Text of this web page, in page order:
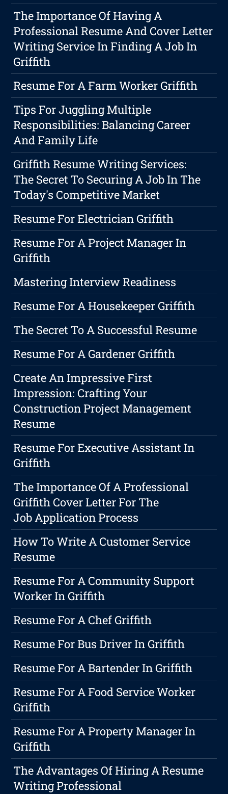
The Importance Of Having A
Professional Resume And Cover Letter
Writing Service In Finding A Job In
Griffith
Resume For A Farm Worker Griffith
Tips For Juggling Multiple
Responsibilities: Balancing Career
And Family Life
Griffith Resume Writing Services:
The Secret To Securing A Job In The
Today's Competitive Market
Resume For Electrician Griffith
Resume For A Project Manager In
Griffith
Mastering Interview Readiness
Resume For A Housekeeper Griffith
The Secret To A Successful Resume
Resume For A Gardener Griffith
Create An Impressive First
Impression: Crafting Your
Construction Project Management
Resume
Resume For Executive Assistant In
Griffith
The Importance Of A Professional
Griffith Cover Letter For The
Job Application Process
How To Write A Customer Service
Resume
Resume For A Community Support
Worker In Griffith
Resume For A Chef Griffith
Resume For Bus Driver In Griffith
Resume For A Bartender In Griffith
Resume For A Food Service Worker
Griffith
Resume For A Property Manager In
Griffith
The Advantages Of Hiring A Resume
Writing Professional